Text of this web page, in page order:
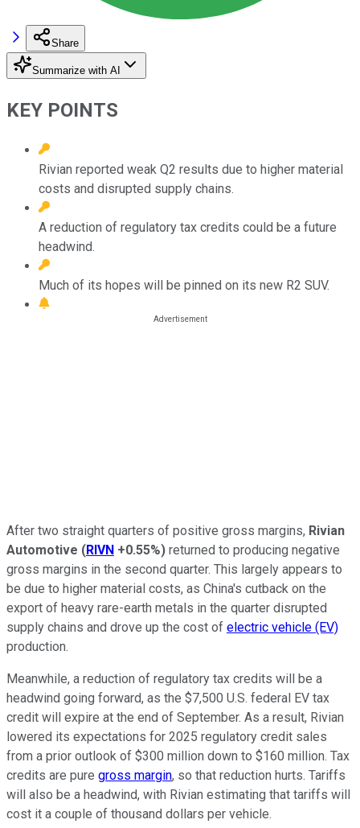
Share
Summarize with AI
KEY POINTS
Rivian reported weak Q2 results due to higher material
costs and disrupted supply chains.
A reduction of regulatory tax credits could be a future
headwind.
Much of its hopes will be pinned on its new R2 SUV.
After two straight quarters of positive gross margins, Rivian
Automotive (RIVN +0.55%) returned to producing negative
gross margins in the second quarter. This largely appears to
be due to higher material costs, as China's cutback on the
export of heavy rare-earth metals in the quarter disrupted
supply chains and drove up the cost of electric vehicle (EV)
production.
Meanwhile, a reduction of regulatory tax credits will be a
headwind going forward, as the $7,500 U.S. federal EV tax
credit will expire at the end of September. As a result, Rivian
lowered its expectations for 2025 regulatory credit sales
from a prior outlook of $300 million down to $160 million. Tax
credits are pure gross margin, so that reduction hurts. Tariffs
will also be a headwind, with Rivian estimating that tariffs will
cost it a couple of thousand dollars per vehicle.